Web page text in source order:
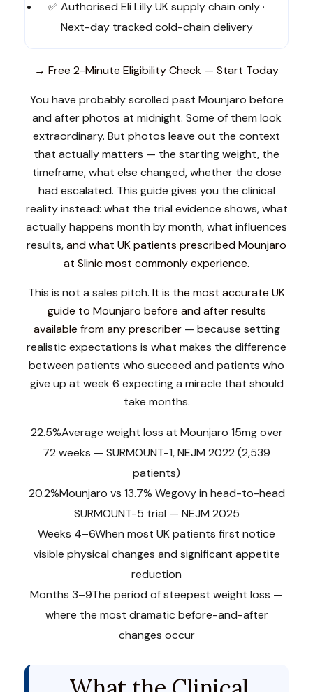
✅ Authorised Eli Lilly UK supply chain only ·
Next-day tracked cold-chain delivery
→ Free 2-Minute Eligibility Check — Start Today
You have probably scrolled past Mounjaro before
and after photos at midnight. Some of them look
extraordinary. But photos leave out the context
that actually matters — the starting weight, the
timeframe, what else changed, whether the dose
had escalated. This guide gives you the clinical
reality instead: what the trial evidence shows, what
actually happens month by month, what influences
results,and what UK patients prescribed Mounjaro
at Slinic most commonly experience.
This is not a sales pitch. It is the most accurate UK
guide to Mounjaro before and after results
available from any prescriber— because setting
realistic expectations is what makes the difference
between patients who succeed and patients who
give up at week 6 expecting a miracle that should
take months.
22.5%Average weight loss at Mounjaro 15mg over
72 weeks — SURMOUNT-1, NEJM 2022 (2,539
patients)
20.2%Mounjaro vs 13.7% Wegovy in head-to-head
SURMOUNT-5 trial — NEJM 2025
Weeks 4–6When most UK patients first notice
visible physical changes and significant appetite
reduction
Months 3–9The period of steepest weight loss —
where the most dramatic before-and-after
changes occur